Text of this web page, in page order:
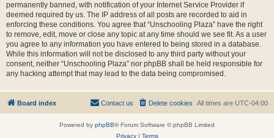
permanently banned, with notification of your Internet Service Provider if
deemed required by us. The IP address of all posts are recorded to aid in
enforcing these conditions. You agree that “Unschooling Plaza” have the right
to remove, edit, move or close any topic at any time should we see fit. As a user
you agree to any information you have entered to being stored in a database.
While this information will not be disclosed to any third party without your
consent, neither “Unschooling Plaza” nor phpBB shall be held responsible for
any hacking attempt that may lead to the data being compromised.
Board index All times are UTC-04:00
Delete cookies
Contact us
Powered by phpBB® Forum Software © phpBB Limited
Privacy| Terms